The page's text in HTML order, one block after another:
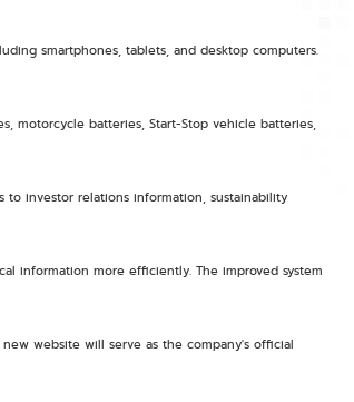
smartphones, tablets, and desktop computers.
motorcycle batteries, Start-Stop vehicle batteries,
to investor relations information, sustainability
information more efficiently. The improved system
website will serve as the company's official